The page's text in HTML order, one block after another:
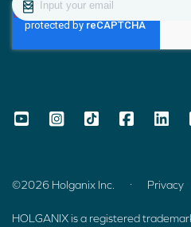
©2026 Holganix Inc. Privacy
HOLGANIX is a registered